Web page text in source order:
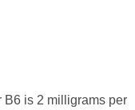
is 2 milligrams per